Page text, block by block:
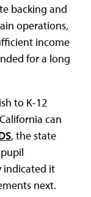
backing and
operations,
income
for a long
to K-12
can
, the state
indicated it
next.